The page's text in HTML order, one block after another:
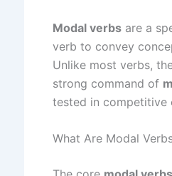
Modal verbs are a
verb to convey
Unlike most verbs,
strong command of
tested in competitive
What Are Modal